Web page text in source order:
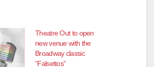
Theatre Out to open
new venue with the
Broadway classic
“Falsettos”